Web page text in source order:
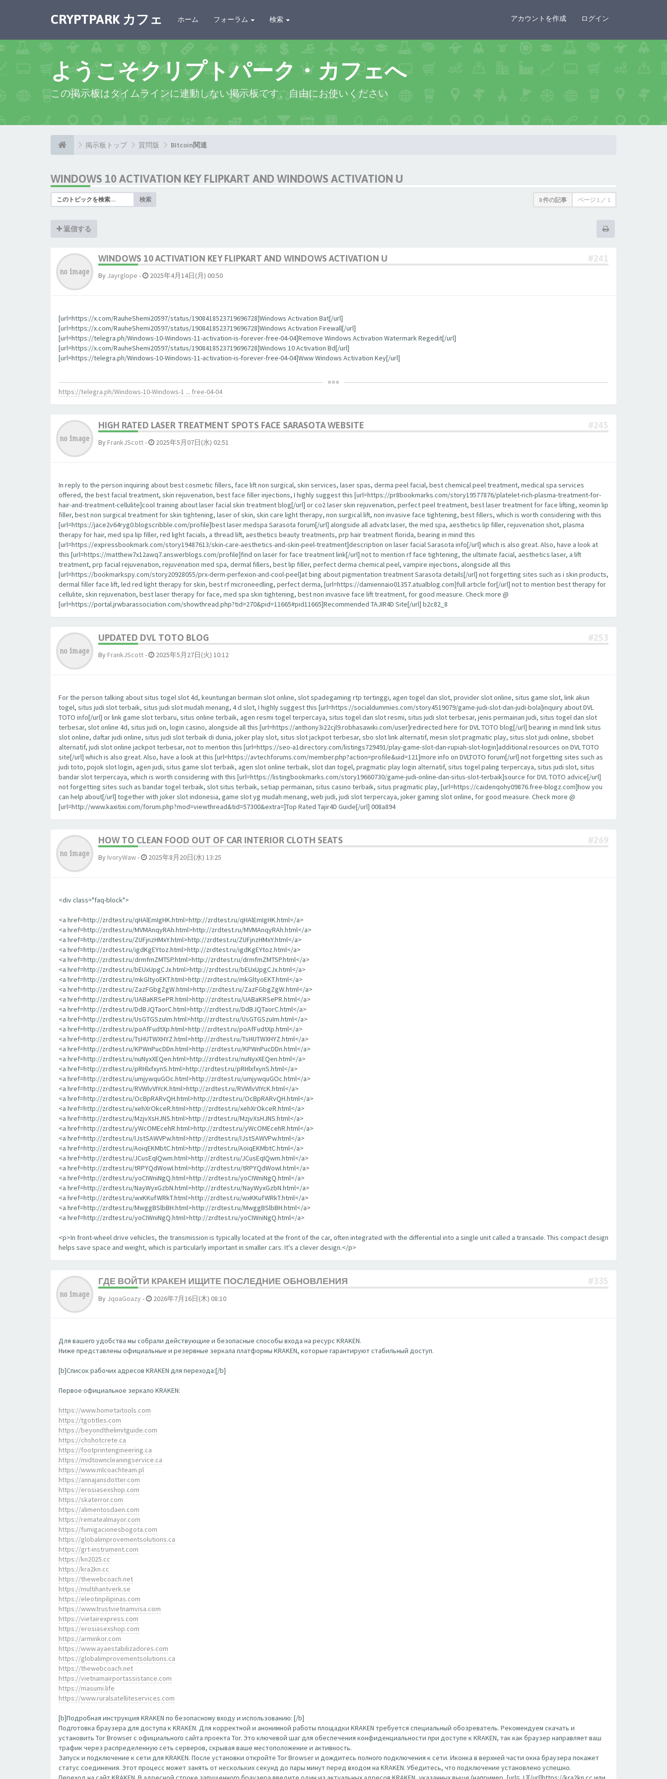
CRYPTPARK カフェ ホーム フォーラム 検索 アカウントを作成 ログイン
ようこそクリプトパーク・カフェへ
この掲示板はタイムラインに連動しない掲示板です、自由にお使いください
掲示板トップ 質問版 BItcoin関連
WINDOWS 10 ACTIVATION KEY FLIPKART AND WINDOWS ACTIVATION U
検索 8 件の記事 ページ 1 ／ 1
返信する
WINDOWS 10 ACTIVATION KEY FLIPKART AND WINDOWS ACTIVATION U #241
By Jауrglope - 2025年4月14日(月) 00:50
[url=https://x.com/RauheShemi20597/status/1908418523719696728]Windows Activation Bat[/url]
[url=https://x.com/RauheShemi20597/status/1908418523719696728]Windows Activation Firewall[/url]
[url=https://telegra.ph/Windows-10-Windows-11-activation-is-forever-free-04-04]Remove Windows Activation Watermark Regedit[/url]
[url=https://x.com/RauheShemi20597/status/1908418523719696728]Windows 10 Activation Bd[/url]
[url=https://telegra.ph/Windows-10-Windows-11-activation-is-forever-free-04-04]Www Windows Activation Key[/url]
https://telegra.ph/Windows-10-Windows-1 ... free-04-04
HIGH RATED LASER TREATMENT SPOTS FACE SARASOTA WEBSITE #245
By FrankJScott- 2025年5月07日(水) 02:51
In reply to the person inquiring about best cosmetic fillers, face lift non surgical, skin services, laser spas, derma peel facial, best chemical peel treatment, medical spa services
offered, the best facial treatment, skin rejuvenation, best face filler injections, I highly suggest this [url=https://pr8bookmarks.com/story19577876/platelet-rich-plasma-treatment-for-
hair-and-treatment-cellulite]cool training about laser facial skin treatment blog[/url] or co2 laser skin rejuvenation, perfect peel treatment, best laser treatment for face lifting, xeomin lip
filler, best non surgical treatment for skin tightening, laser of skin, skin care light therapy, non surgical lift, non invasive face tightening, best fillers, which is worth considering with this
[url=https://jace2v64ryg0.blogscribble.com/profile]best laser medspa Sarasota forum[/url] alongside all advatx laser, the med spa, aesthetics lip filler, rejuvenation shot, plasma
therapy for hair, med spa lip filler, red light facials, a thread lift, aesthetics beauty treatments, prp hair treatment florida, bearing in mind this
[url=https://expressbookmark.com/story19487613/skin-care-aesthetics-and-skin-peel-treatment]description on laser facial Sarasota info[/url] which is also great. Also, have a look at
this [url=https://matthew7x12awq7.answerblogs.com/profile]find on laser for face treatment link[/url] not to mention rf face tightening, the ultimate facial, aesthetics laser, a lift
treatment, prp facial rejuvenation, rejuvenation med spa, dermal fillers, best lip filler, perfect derma chemical peel, vampire injections, alongside all this
[url=https://bookmarkspy.com/story20928055/prx-derm-perfexion-and-cool-peel]at bing about pigmentation treatment Sarasota details[/url] not forgetting sites such as i skin products,
dermal filler face lift, led red light therapy for skin, best rf microneedling, perfect derma, [url=https://damiennaio01357.atualblog.com]full article for[/url] not to mention best therapy for
cellulite, skin rejuvenation, best laser therapy for face, med spa skin tightening, best non invasive face lift treatment, for good measure. Check more @
[url=https://portal.jrwbarassociation.com/showthread.php?tid=270&pid=11665#pid11665]Recommended TAJIR4D Site[/url] b2c82_8
UPDATED DVL TOTO BLOG #253
By FrankJScott- 2025年5月27日(火) 10:12
For the person talking about situs togel slot 4d, keuntungan bermain slot online, slot spadegaming rtp tertinggi, agen togel dan slot, provider slot online, situs game slot, link akun
togel, situs judi slot terbaik, situs judi slot mudah menang, 4 d slot, I highly suggest this [url=https://socialdummies.com/story4519079/game-judi-slot-dan-judi-bola]inquiry about DVL
TOTO info[/url] or link game slot terbaru, situs online terbaik, agen resmi togel terpercaya, situs togel dan slot resmi, situs judi slot terbesar, jenis permainan judi, situs togel dan slot
terbesar, slot online 4d, situs judi on, login casino, alongside all this [url=https://anthony3i22cjl9.robhasawiki.com/user]redirected here for DVL TOTO blog[/url] bearing in mind link situs
slot online, daftar judi online, situs judi slot terbaik di dunia, joker play slot, situs slot jackpot terbesar, sbo slot link alternatif, mesin slot pragmatic play, situs slot judi online, sbobet
alternatif, judi slot online jackpot terbesar, not to mention this [url=https://seo-a1directory.com/listings729491/play-game-slot-dan-rupiah-slot-login]additional resources on DVL TOTO
site[/url] which is also great. Also, have a look at this [url=https://avtechforums.com/member.php?action=profile&uid=121]more info on DVLTOTO forum[/url] not forgetting sites such as
judi toto, pojok slot login, agen judi, situs game slot terbaik, agen slot online terbaik, slot dan togel, pragmatic play login alternatif, situs togel paling terpercaya, situs judi slot, situs
bandar slot terpercaya, which is worth considering with this [url=https://listingbookmarks.com/story19660730/game-judi-online-dan-situs-slot-terbaik]source for DVL TOTO advice[/url]
not forgetting sites such as bandar togel terbaik, slot situs terbaik, setiap permainan, situs casino terbaik, situs pragmatic play, [url=https://caidenqohy09876.free-blogz.com]how you
can help about[/url] together with joker slot indonesia, game slot yg mudah menang, web judi, judi slot terpercaya, joker gaming slot online, for good measure. Check more @
[url=http://www.kaxitixi.com/forum.php?mod=viewthread&tid=57300&extra=]Top Rated Tajir4D Guide[/url] 008a894
HOW TO CLEAN FOOD OUT OF CAR INTERIOR CLOTH SEATS #269
By IvoryWaw- 2025年8月20日(水) 13:25
<div class="faq-block">
<a href=http://zrdtest.ru/qHAlEmIgHK.html>http://zrdtest.ru/qHAlEmIgHK.html</a>
<a href=http://zrdtest.ru/MVMAnqyRAh.html>http://zrdtest.ru/MVMAnqyRAh.html</a>
<a href=http://zrdtest.ru/ZUFjnzHMxY.html>http://zrdtest.ru/ZUFjnzHMxY.html</a>
<a href=http://zrdtest.ru/igdKgEYtoz.html>http://zrdtest.ru/igdKgEYtoz.html</a>
<a href=http://zrdtest.ru/drmfmZMTSP.html>http://zrdtest.ru/drmfmZMTSP.html</a>
<a href=http://zrdtest.ru/bEUxUpgCJx.html>http://zrdtest.ru/bEUxUpgCJx.html</a>
<a href=http://zrdtest.ru/mkGltyoEKT.html>http://zrdtest.ru/mkGltyoEKT.html</a>
<a href=http://zrdtest.ru/ZazFGbgZgW.html>http://zrdtest.ru/ZazFGbgZgW.html</a>
<a href=http://zrdtest.ru/UABaKRSePR.html>http://zrdtest.ru/UABaKRSePR.html</a>
<a href=http://zrdtest.ru/DdBJQTaorC.html>http://zrdtest.ru/DdBJQTaorC.html</a>
<a href=http://zrdtest.ru/UsGTGSzuIm.html>http://zrdtest.ru/UsGTGSzuIm.html</a>
<a href=http://zrdtest.ru/poAfFudtXp.html>http://zrdtest.ru/poAfFudtXp.html</a>
<a href=http://zrdtest.ru/TsHUTWXHYZ.html>http://zrdtest.ru/TsHUTWXHYZ.html</a>
<a href=http://zrdtest.ru/KPWnPucDDn.html>http://zrdtest.ru/KPWnPucDDn.html</a>
<a href=http://zrdtest.ru/nuNyxXEQen.html>http://zrdtest.ru/nuNyxXEQen.html</a>
<a href=http://zrdtest.ru/pRHlxfxynS.html>http://zrdtest.ru/pRHlxfxynS.html</a>
<a href=http://zrdtest.ru/umjywquGOc.html>http://zrdtest.ru/umjywquGOc.html</a>
<a href=http://zrdtest.ru/RVWlvVIYcK.html>http://zrdtest.ru/RVWlvVIYcK.html</a>
<a href=http://zrdtest.ru/OcBpRARvQH.html>http://zrdtest.ru/OcBpRARvQH.html</a>
<a href=http://zrdtest.ru/xehXrOkceR.html>http://zrdtest.ru/xehXrOkceR.html</a>
<a href=http://zrdtest.ru/MzjvXsHJNS.html>http://zrdtest.ru/MzjvXsHJNS.html</a>
<a href=http://zrdtest.ru/yWcOMEcehR.html>http://zrdtest.ru/yWcOMEcehR.html</a>
<a href=http://zrdtest.ru/IJstSAWVPw.html>http://zrdtest.ru/IJstSAWVPw.html</a>
<a href=http://zrdtest.ru/AoiqEKMbtC.html>http://zrdtest.ru/AoiqEKMbtC.html</a>
<a href=http://zrdtest.ru/JCusEqIQwm.html>http://zrdtest.ru/JCusEqIQwm.html</a>
<a href=http://zrdtest.ru/tRPYQdWowI.html>http://zrdtest.ru/tRPYQdWowI.html</a>
<a href=http://zrdtest.ru/yoCIWniNgQ.html>http://zrdtest.ru/yoCIWniNgQ.html</a>
<a href=http://zrdtest.ru/NayWyxGzbN.html>http://zrdtest.ru/NayWyxGzbN.html</a>
<a href=http://zrdtest.ru/wxKKufWRkT.html>http://zrdtest.ru/wxKKufWRkT.html</a>
<a href=http://zrdtest.ru/MwggBSlbBH.html>http://zrdtest.ru/MwggBSlbBH.html</a>
<a href=http://zrdtest.ru/yoCIWniNgQ.html>http://zrdtest.ru/yoCIWniNgQ.html</a>
<p>In front-wheel drive vehicles, the transmission is typically located at the front of the car, often integrated with the differential into a single unit called a transaxle. This compact design
helps save space and weight, which is particularly important in smaller cars. It's a clever design.</p>
ГДЕ ВОЙТИ КРАКЕН ИЩИТЕ ПОСЛЕДНИЕ ОБНОВЛЕНИЯ #335
By JqoaGoazy- 2026年7月16日(木) 08:10
Для вашего удобства мы собрали действующие и безопасные способы входа на ресурс KRAKEN.
Ниже представлены официальные и резервные зеркала платформы KRAKEN, которые гарантируют стабильный доступ.
[b]Список рабочих адресов KRAKEN для перехода:[/b]
Первое официальное зеркало KRAKEN:
https://www.hometaitools.com
https://tgotitles.com
https://beyondthelimitguide.com
https://chshotcrete.ca
https://footprintengineering.ca
https://midtowncleaningservice.ca
https://www.mlcoachteam.pl
https://annajansdotter.com
https://erosiasexshop.com
https://skaterror.com
https://alimentosdaen.com
https://rematealmayor.com
https://fumigacionesbogota.com
https://globalimprovementsolutions.ca
https://grt-instrument.com
https://kn2025.cc
https://kra2kn.cc
https://thewebcoach.net
https://multihantverk.se
https://eleotinpilipinas.com
https://www.trustvietnamvisa.com
https://vietairexpress.com
https://erosiasexshop.com
https://arminkor.com
https://www.ayaestabilizadores.com
https://globalimprovementsolutions.ca
https://thewebcoach.net
https://vietnamairportassistance.com
https://masumi.life
https://www.ruralsatelliteservices.com
[b]Подробная инструкция KRAKEN по безопасному входу и использованию: [/b]
Подготовка браузера для доступа к KRAKEN. Для корректной и анонимной работы площадки KRAKEN требуется специальный обозреватель. Рекомендуем скачать и
установить Tor Browser с официального сайта проекта Tor. Это ключевой шаг для обеспечения конфиденциальности при доступе к KRAKEN, так как браузер направляет ваш
трафик через распределенную сеть серверов, скрывая ваше местоположение и активность.
Запуск и подключение к сети для KRAKEN. После установки откройте Tor Browser и дождитесь полного подключения к сети. Иконка в верхней части окна браузера покажет
статус соединения. Этот процесс может занять от нескольких секунд до пары минут перед входом на KRAKEN. Убедитесь, что подключение установлено успешно.